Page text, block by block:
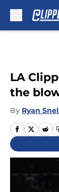
LA
the
By Ryan